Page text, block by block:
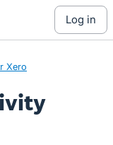
log in
Xero